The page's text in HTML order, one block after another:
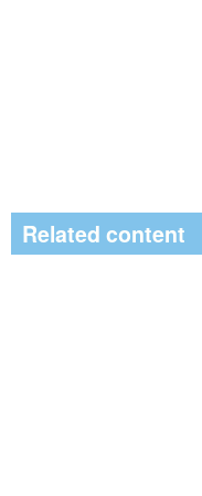
Related content